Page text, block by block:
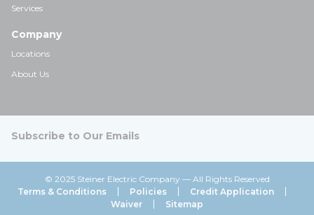
Services
Company
Locations
About Us
Subscribe to Our Emails
© 2025 Steiner Electric Company — All Rights Reserved
Terms & Conditions
Policies
Credit Application
Waiver
Sitemap